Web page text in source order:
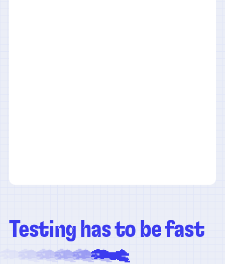
Testing has to be fast